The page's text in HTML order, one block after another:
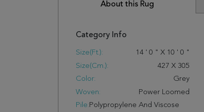
About this Rug
Category Info
Size(ft.): 14 ' 0 " X 10 ' 0 "
Size(cm.):
427 X 305
Color:
Grey
Woven:
Power Loomed
Pile:Polypropylene And Viscose